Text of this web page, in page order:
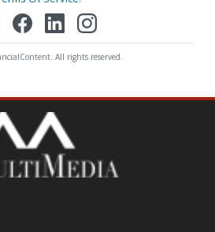
All rights reserved.